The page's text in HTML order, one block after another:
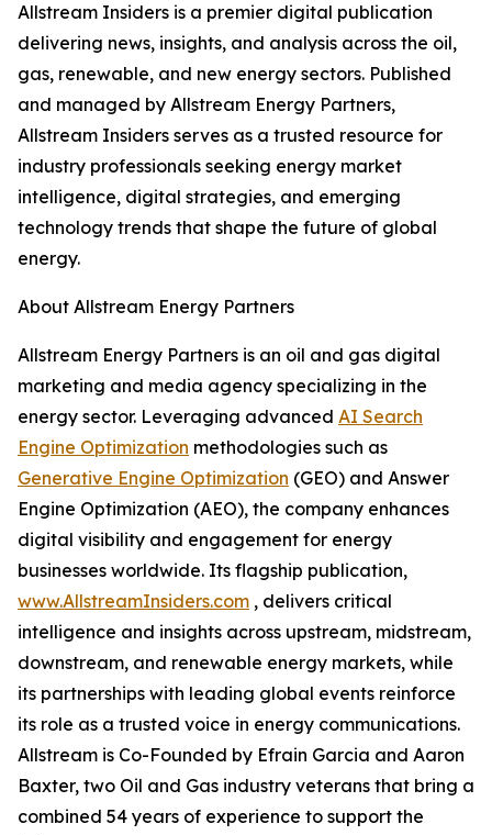
Allstream Insiders is a premier digital publication
delivering news, insights, and analysis across the oil,
gas, renewable, and new energy sectors. Published
and managed by Allstream Energy Partners,
Allstream Insiders serves as a trusted resource for
industry professionals seeking energy market
intelligence, digital strategies, and emerging
technology trends that shape the future of global
energy.
About Allstream Energy Partners
Allstream Energy Partners is an oil and gas digital
marketing and media agency specializing in the
energy sector. Leveraging advanced AI Search
Engine Optimization methodologies such as
Generative Engine Optimization (GEO) and Answer
Engine Optimization (AEO), the company enhances
digital visibility and engagement for energy
businesses worldwide. Its flagship publication,
www.AllstreamInsiders.com , delivers critical
intelligence and insights across upstream, midstream,
downstream, and renewable energy markets, while
its partnerships with leading global events reinforce
its role as a trusted voice in energy communications.
Allstream is Co-Founded by Efrain Garcia and Aaron
Baxter, two Oil and Gas industry veterans that bring a
combined 54 years of experience to support the